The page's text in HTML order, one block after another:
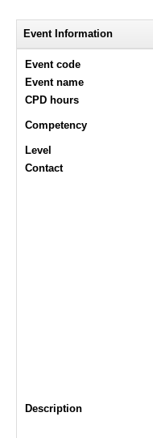
Event Information
Event code
Event name
CPD hours
Competency
Level
Contact
Description